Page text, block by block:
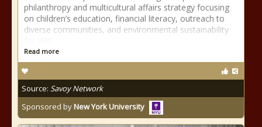
philanthropy and multicultural affairs strategy focusing
on children’s education, financial literacy, outreach to
diverse communities, and environmental sustainability
Read more
Source: Savoy Network
Sponsored byNew York University